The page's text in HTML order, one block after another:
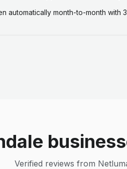
automatically month-to-month with
Verified reviews from